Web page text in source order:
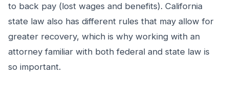
to back pay (lost wages and benefits). California
state law also has different rules that may allow for
greater recovery, which is why working with an
attorney familiar with both federal and state law is
so important.